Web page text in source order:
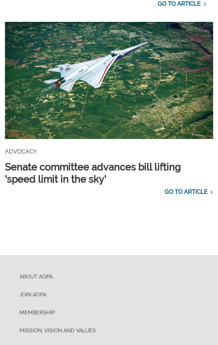
GO TO ARTICLE
ADVOCACY
Senate committee advances bill lifting
'speed limit in the sky'
GO TO ARTICLE
ABOUT AOPA
JOIN AOPA
MEMBERSHIP
MISSION, VISION AND VALUES